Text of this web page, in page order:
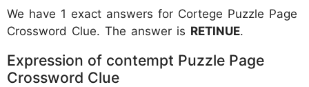
We have 1 exact answers for Cortege Puzzle Page
Crossword Clue. The answer is RETINUE.
Expression of contempt Puzzle Page
Crossword Clue